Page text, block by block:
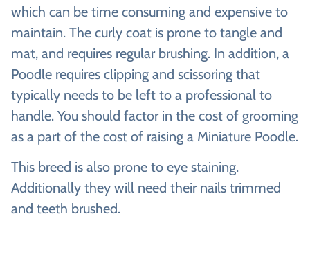
which can be time consuming and expensive to
maintain. The curly coat is prone to tangle and
mat, and requires regular brushing. In addition, a
Poodle requires clipping and scissoring that
typically needs to be left to a professional to
handle. You should factor in the cost of grooming
as a part of the cost of raising a Miniature Poodle.
This breed is also prone to eye staining.
Additionally they will need their nails trimmed
and teeth brushed.